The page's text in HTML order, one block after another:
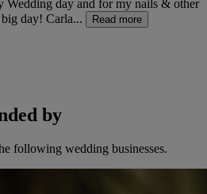
Wedding day and for my nails & other
day! Carla...
Read more
by
following wedding businesses.